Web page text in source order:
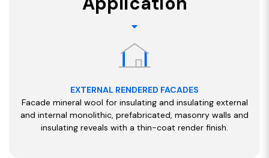
EXTERNAL RENDERED FACADES
Facade mineral wool for insulating and insulating external
and internal monolithic, prefabricated, masonry walls and
insulating reveals with a thin-coat render finish.